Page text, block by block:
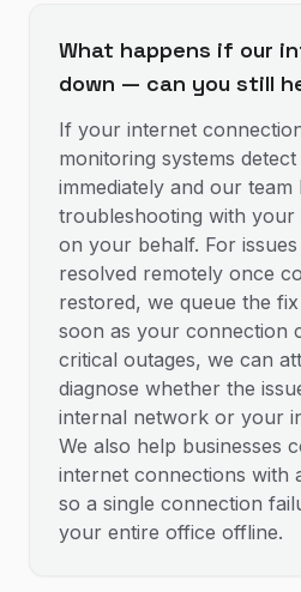
What happens if our
down — can you still
If your internet
monitoring systems
immediately and our team
troubleshooting with
on your behalf. For
resolved remotely once
restored, we queue the
soon as your connection
critical outages, we can
diagnose whether the
internal network or your
We also help businesses
internet connections with
so a single connection
your entire office offline.